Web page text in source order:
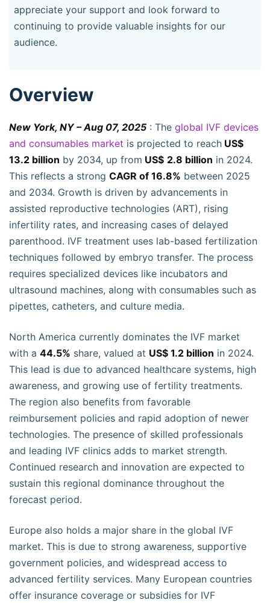
appreciate your support and look forward to
continuing to provide valuable insights for our
audience.
Overview
New York, NY – Aug 07, 2025 : The global IVF devices
and consumables market is projected to reach US$
13.2 billion by 2034, up from US$ 2.8 billion in 2024.
This reflects a strong CAGR of 16.8% between 2025
and 2034. Growth is driven by advancements in
assisted reproductive technologies (ART), rising
infertility rates, and increasing cases of delayed
parenthood. IVF treatment uses lab-based fertilization
techniques followed by embryo transfer. The process
requires specialized devices like incubators and
ultrasound machines, along with consumables such as
pipettes, catheters, and culture media.
North America currently dominates the IVF market
with a 44.5% share, valued at US$ 1.2 billion in 2024.
This lead is due to advanced healthcare systems, high
awareness, and growing use of fertility treatments.
The region also benefits from favorable
reimbursement policies and rapid adoption of newer
technologies. The presence of skilled professionals
and leading IVF clinics adds to market strength.
Continued research and innovation are expected to
sustain this regional dominance throughout the
forecast period.
Europe also holds a major share in the global IVF
market. This is due to strong awareness, supportive
government policies, and widespread access to
advanced fertility services. Many European countries
offer insurance coverage or subsidies for IVF